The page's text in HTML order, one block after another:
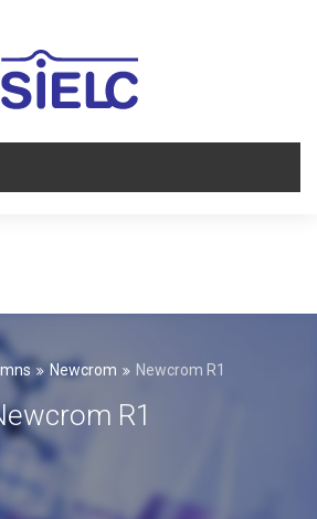
Newcrom Newcrom R1
R1